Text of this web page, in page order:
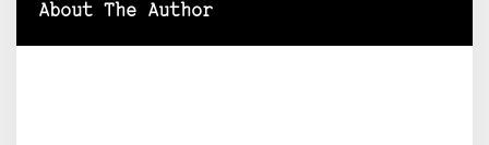
About The Author